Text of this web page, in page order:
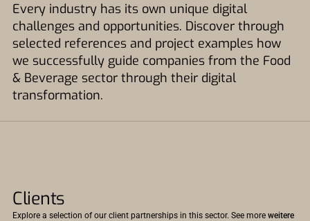
Every industry has its own unique digital
challenges and opportunities. Discover through
selected references and project examples how
we successfully guide companies from the Food
& Beverage sector through their digital
transformation.
Clients
Explore a selection of our client partnerships in this sector. See more weitere